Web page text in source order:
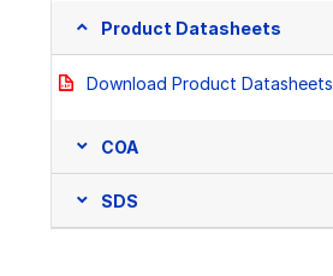
Product Datasheets
Download Product Datasheets
COA
SDS